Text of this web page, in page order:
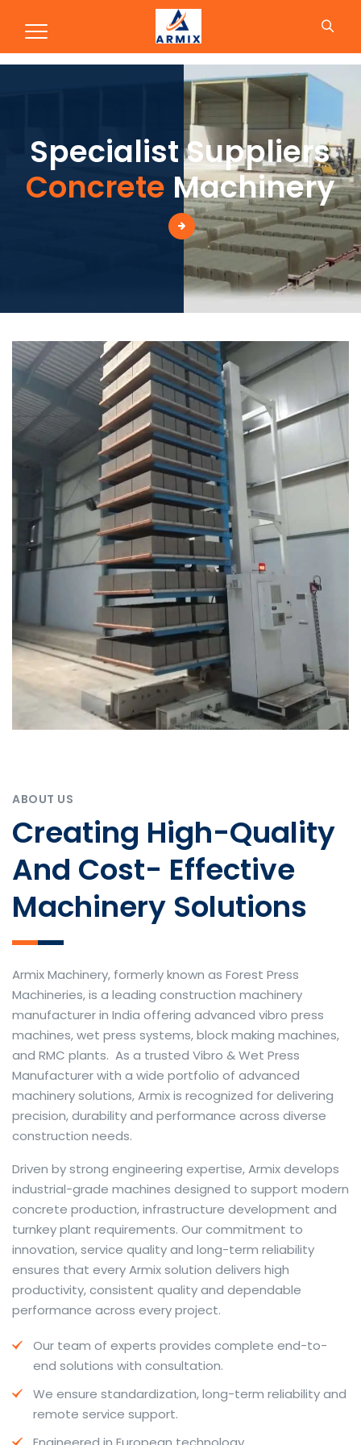
Production
ABOUT US
Creating High-Quality
And Cost- Effective
Machinery Solutions
Armix Machinery, formerly known as Forest Press
Machineries, is a leading construction machinery
manufacturer in India offering advanced vibro press
machines, wet press systems, block making machines,
and RMC plants. As a trusted Vibro & Wet Press
Manufacturer with a wide portfolio of advanced
machinery solutions, Armix is recognized for delivering
precision, durability and performance across diverse
construction needs.
The web offers many language tools, but a reliable
resource that combines dictionary depth with quick
conversion helps learners and professionals alike. Collins
provides contextual examples, idiomatic translations
and pronunciation support so users can check meaning
behind a phrase and confirm subtle differences in use.
For fast conversions and accurate suggestions, try the
dedicatedtranslator to compare options, see
situations.
travel phrases, this service highlights usage notes and
common collocations that a bare word-for-word
Driven by strong engineering expertise, Armix develops
industrial-grade machines designed to support modern
concrete production, infrastructure development and
turnkey plant requirements. Our commitment to
innovation, service quality and long-term reliability
ensures that every Armix solution delivers high
productivity, consistent quality and dependable
performance across every project.
Our team of experts provides complete end-to-
end solutions with consultation.
We ensure standardization, long-term reliability and
remote service support.